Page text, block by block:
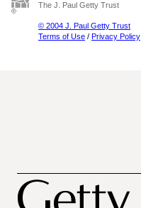
The J. Paul Getty Trust
© 2004 J. Paul Getty Trust
Terms of Use / Privacy Policy